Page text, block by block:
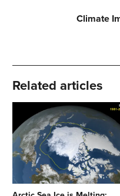
Climate
Related articles